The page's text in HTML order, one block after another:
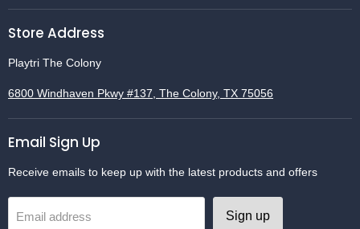
Store Address
Playtri The Colony
6800 Windhaven Pkwy #137, The Colony, TX 75056
Email Sign Up
Receive emails to keep up with the latest products and offers
Email address Sign up